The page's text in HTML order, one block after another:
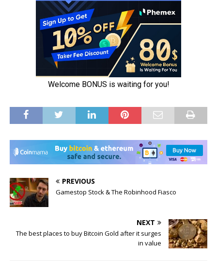
PREVIOUS
Gamestop Stock & The Robinhood Fiasco
NEXT
The best places to buy Bitcoin Gold after it surges
in value